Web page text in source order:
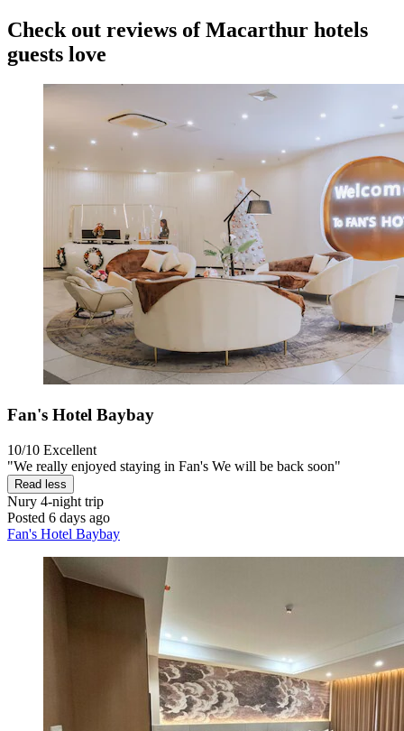
Check out reviews of Macarthur hotels
guests love
Fan's Hotel Baybay
10/10 Excellent
"We really enjoyed staying in Fan's We will be back soon"
Read less
Nury 4-night trip
Posted 6 days ago
Fan's Hotel Baybay